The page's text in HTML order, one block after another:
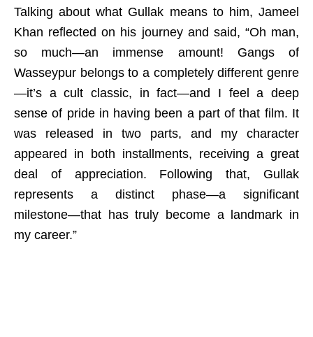
Talking about what Gullak means to him, Jameel
Khan reflected on his journey and said, “Oh man,
so much—an immense amount! Gangs of
Wasseypur belongs to a completely different genre
—it’s a cult classic, in fact—and I feel a deep
sense of pride in having been a part of that film. It
was released in two parts, and my character
appeared in both installments, receiving a great
deal of appreciation. Following that, Gullak
represents a distinct phase—a significant
milestone—that has truly become a landmark in
my career.”